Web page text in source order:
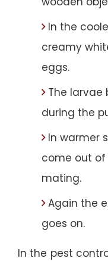
In the
creamy
eggs.
The larvae
during the
In warmer
come out
mating.
Again the
goes on.
In the pest